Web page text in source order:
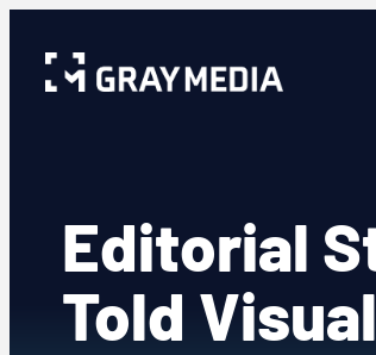
Editorial
Told